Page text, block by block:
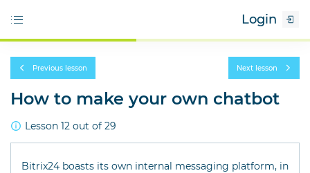
Login
How to make your own chatbot
Lesson 12 out of 29
Previous lesson Next lesson
Bitrix24 boasts its own internal messaging platform, in